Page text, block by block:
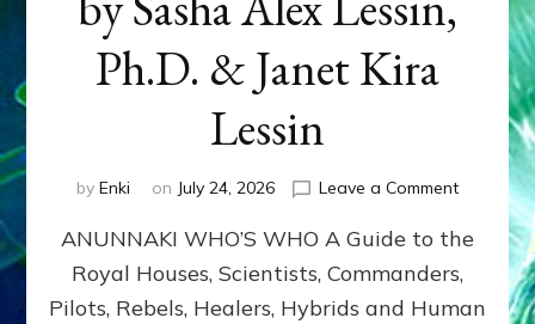
Ph.D. & Janet Kira
Lessin
by Enki on July 24, 2026 Leave a Commenton
WHO’S
ongoing,
ANUNNAKI WHO’S WHO A Guide to the
Royal Houses, Scientists, Commanders,
Pilots, Rebels, Healers, Hybrids and Human